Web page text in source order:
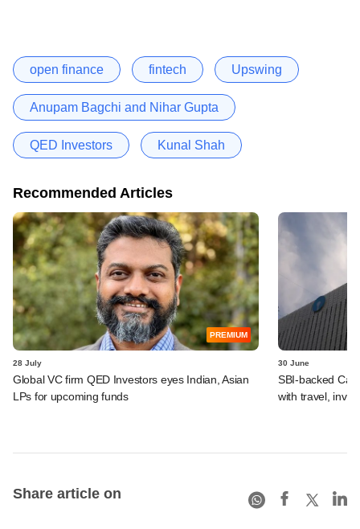
open finance fintech Upswing
Anupam Bagchi and Nihar Gupta
QED Investors Kunal Shah
Recommended Articles
PREMIUM
28 July
Global VC firm QED Investors eyes Indian, Asian
LPs for upcoming funds
30 June
SBI-backed
with travel,
Share article on